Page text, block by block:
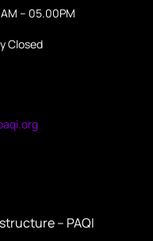
– 05.00PM
Closed
– PAQI